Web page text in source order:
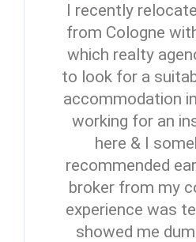
I recently
from Cologne
which realty
to look for a
accommodation
working for an
here & I
recommended
broker from my
experience was
showed me